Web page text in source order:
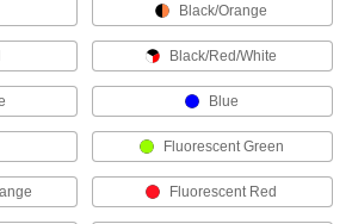
39 products
Hazardous Material Shipping Labels
Mark potentially dangerous gases, batteries,
and other hazardous materials
24 products
Black/Orange
Black/Red/White
Blue
Fluorescent Green
Fluorescent Red